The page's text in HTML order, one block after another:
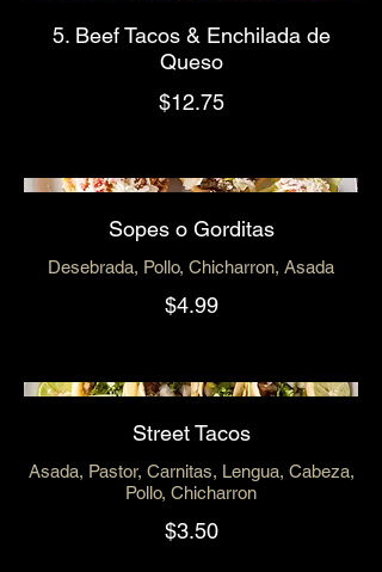
5. Beef Tacos & Enchilada de
Queso
$12.75
Sopes o Gorditas
Desebrada, Pollo, Chicharron, Asada
$4.99
Street Tacos
Asada, Pastor, Carnitas, Lengua, Cabeza,
Pollo, Chicharron
$3.50